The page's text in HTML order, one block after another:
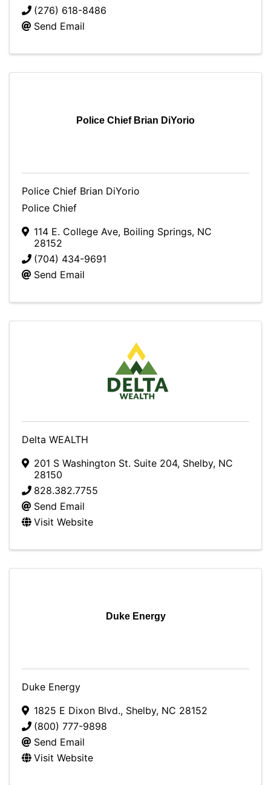
(276) 618-8486
Send Email
Police Chief Brian DiYorio
Police Chief Brian DiYorio
Police Chief
114 E. College Ave, Boiling Springs, NC
28152
(704) 434-9691
Send Email
Delta WEALTH
201 S Washington St. Suite 204, Shelby, NC
28150
828.382.7755
Send Email
Visit Website
Duke Energy
Duke Energy
1825 E Dixon Blvd., Shelby, NC 28152
(800) 777-9898
Send Email
Visit Website